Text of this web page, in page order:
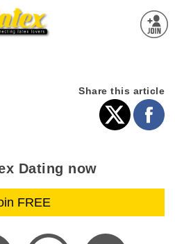
Share this article
Dating now